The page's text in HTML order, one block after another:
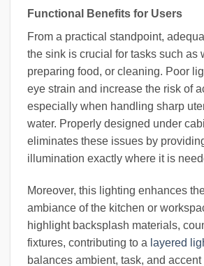
Functional Benefits for Users
From a practical standpoint,
the sink is crucial for tasks such as
preparing food, or cleaning. Poor
eye strain and increase the risk of
especially when handling sharp
water. Properly designed under
eliminates these issues by
illumination exactly where it is
Moreover, this lighting enhances the
ambiance of the kitchen or
highlight backsplash materials,
fixtures, contributing to a layered
balances ambient, task, and